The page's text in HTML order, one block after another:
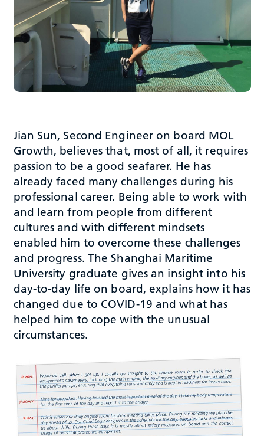
Jian Sun, Second Engineer on board MOL
Growth, believes that, most of all, it requires
passion to be a good seafarer. He has
already faced many challenges during his
professional career. Being able to work with
and learn from people from different
cultures and with different mindsets
enabled him to overcome these challenges
and progress. The Shanghai Maritime
University graduate gives an insight into his
day-to-day life on board, explains how it has
changed due to COVID-19 and what has
helped him to cope with the unusual
circumstances.